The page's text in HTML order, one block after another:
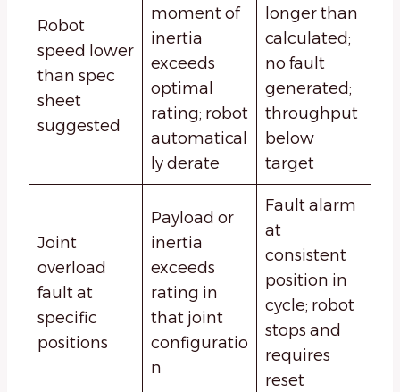
Robot
speed lower
than spec
sheet
suggested
moment of
inertia
exceeds
optimal
rating; robot
automatical
ly derate
longer than
calculated;
no fault
generated;
throughput
below
target
Joint
overload
fault at
specific
positions
Payload or
inertia
exceeds
rating in
that joint
configuratio
n
Fault alarm
at
consistent
position in
cycle; robot
stops and
requires
reset